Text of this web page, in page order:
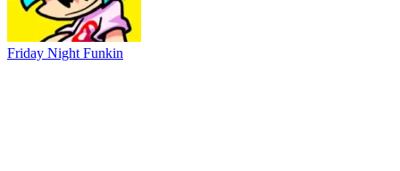
Friday Night Funkin